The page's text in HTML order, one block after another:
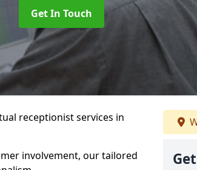
Get In Touch
receptionist services in
involvement, our tailored